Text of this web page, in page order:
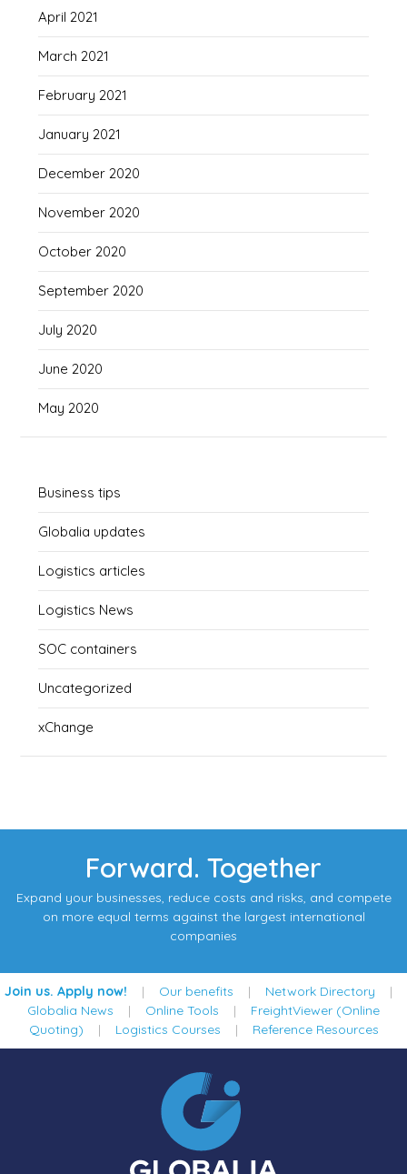
April 2021
March 2021
February 2021
January 2021
December 2020
November 2020
October 2020
September 2020
July 2020
June 2020
May 2020
Business tips
Globalia updates
Logistics articles
Logistics News
SOC containers
Uncategorized
xChange
Forward. Together
Expand your businesses, reduce costs and risks, and compete
on more equal terms against the largest international
companies
Join us. Apply now! | Our benefits | Network Directory |
Globalia News | Online Tools | FreightViewer (Online
Quoting) | Logistics Courses | Reference Resources